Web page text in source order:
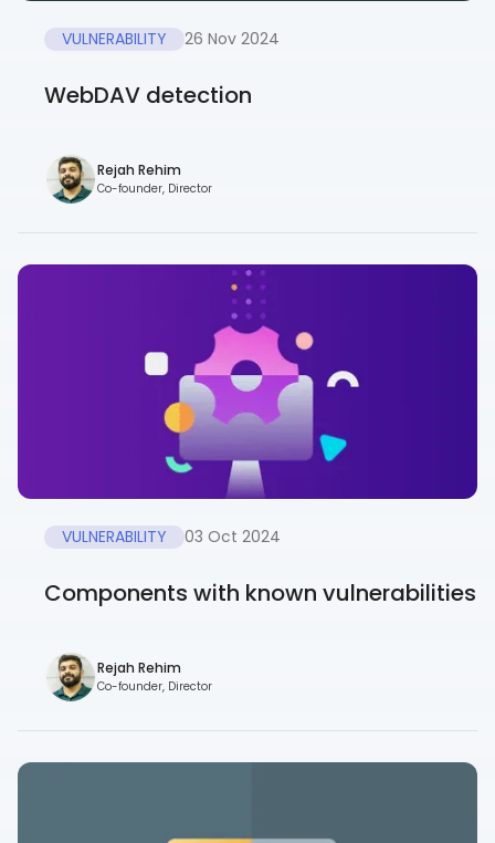
VULNERABILITY 26 Nov 2024
WebDAV detection
Rejah Rehim
Co-founder, Director
VULNERABILITY 03 Oct 2024
Components with known vulnerabilities
Rejah Rehim
Co-founder, Director